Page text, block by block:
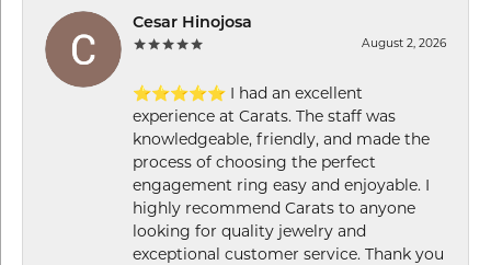
Cesar Hinojosa
August 2, 2026
⭐⭐⭐⭐⭐ I had an excellent
experience at Carats. The staff was
knowledgeable, friendly, and made the
process of choosing the perfect
engagement ring easy and enjoyable. I
highly recommend Carats to anyone
looking for quality jewelry and
exceptional customer service. Thank you